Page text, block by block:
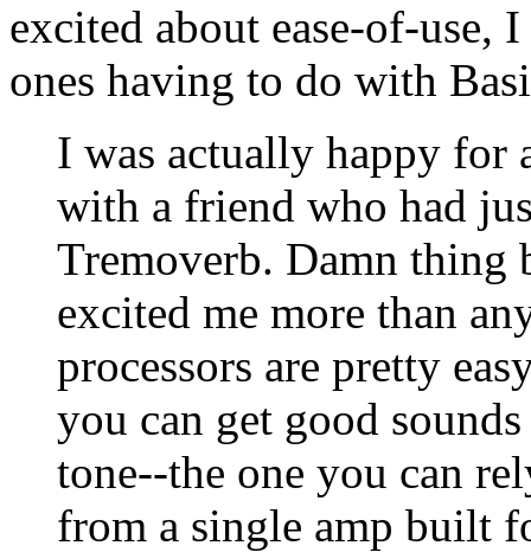
excited about ease-of-use,
ones having to do with
I was actually happy for
with a friend who had
Tremoverb. Damn thing
excited me more than
processors are pretty
you can get good
tone--the one you can
from a single amp built